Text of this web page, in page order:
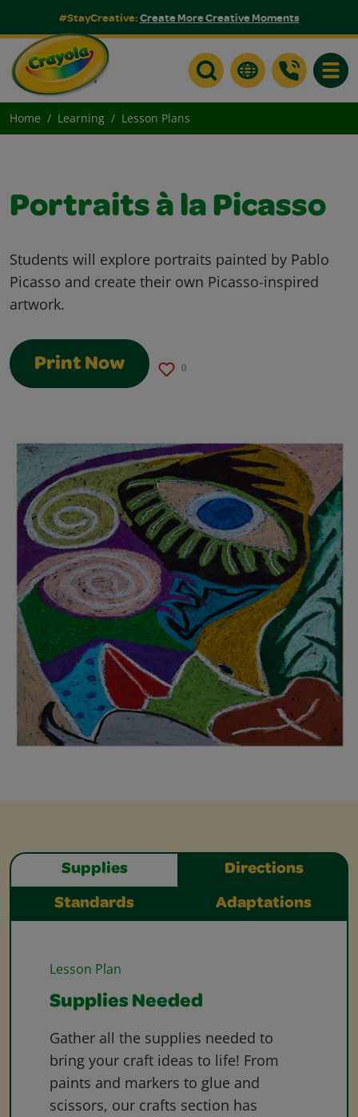
#StayCreative:Create More Creative Moments
Home Learning Lesson Plans
Portraits à la Picasso
Students will explore portraits painted by Pablo
Picasso and create their own Picasso-inspired
artwork.
Print Now 0
Supplies Directions
Standards Adaptations
Lesson Plan
Supplies Needed
Gather all the supplies needed to
bring your craft ideas to life! From
paints and markers to glue and
scissors, our crafts section has